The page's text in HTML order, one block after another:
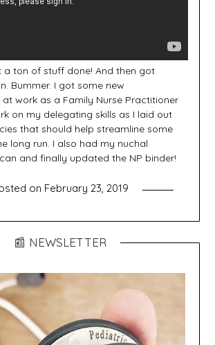
a ton of stuff done! And then got
Bummer. I got some new
at work as a Family Nurse Practitioner
on my delegating skills as I laid out
that should help streamline some
long run. I also had my nuchal
and finally updated the NP binder!
on February 23, 2019
📰 NEWSLETTER